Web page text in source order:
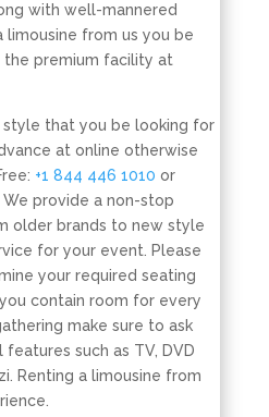
with well-mannered
limousine from us you be
premium facility at
style that you be looking for
at online otherwise
+1 844 446 1010 or
. We provide a non-stop
older brands to new style
for your event. Please
your required seating
contain room for every
make sure to ask
such as TV, DVD
Renting a limousine from